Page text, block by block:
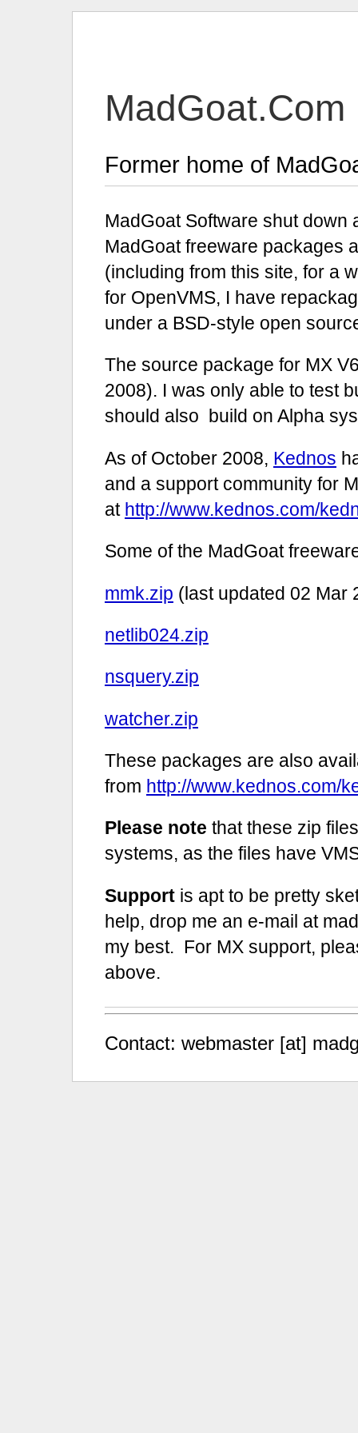
MadGoat.Com
Former home of
MadGoat Software shut
MadGoat freeware packages
(including from this site, for a
for OpenVMS, I have
under a BSD-style open
The source package for MX
2008). I was only able to test
should also build on Alpha
As of October 2008, Kednos
and a support community for
at http://www.kednos.com/
Some of the MadGoat
mmk.zip (last updated 02 Mar
netlib024.zip
nsquery.zip
watcher.zip
These packages are also
from http://www.kednos.com/
Please note that these zip
systems, as the files have
Support is apt to be pretty
help, drop me an e-mail at
my best. For MX support,
above.
Contact: webmaster [at]